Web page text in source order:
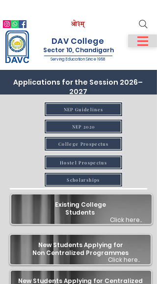
DAV College
Sector 10, Chandigarh
Serving Education Since 1958
Applications for the Session 2026–
2027
NEP Guidelines
NEP 2020
College Prospectus
Hostel Prospectus
Scholarships
Existing College
Students
Click here..
New Students Applying for
Non Centralized Programmes
Click here..
New Students Applying for Centralized